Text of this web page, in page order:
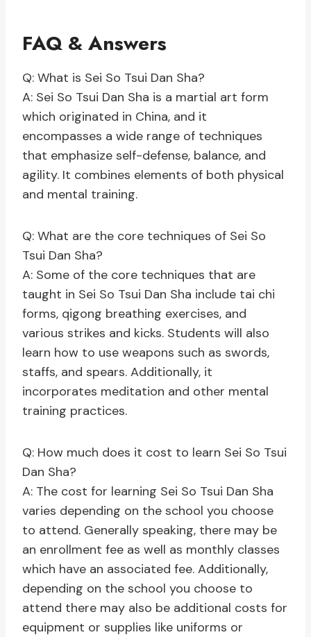
FAQ & Answers
Q: What is Sei So Tsui Dan Sha?
A: Sei So Tsui Dan Sha is a martial art form
which originated in China, and it
encompasses a wide range of techniques
that emphasize self-defense, balance, and
agility. It combines elements of both physical
and mental training.
Q: What are the core techniques of Sei So
Tsui Dan Sha?
A: Some of the core techniques that are
taught in Sei So Tsui Dan Sha include tai chi
forms, qigong breathing exercises, and
various strikes and kicks. Students will also
learn how to use weapons such as swords,
staffs, and spears. Additionally, it
incorporates meditation and other mental
training practices.
Q: How much does it cost to learn Sei So Tsui
Dan Sha?
A: The cost for learning Sei So Tsui Dan Sha
varies depending on the school you choose
to attend. Generally speaking, there may be
an enrollment fee as well as monthly classes
which have an associated fee. Additionally,
depending on the school you choose to
attend there may also be additional costs for
equipment or supplies like uniforms or